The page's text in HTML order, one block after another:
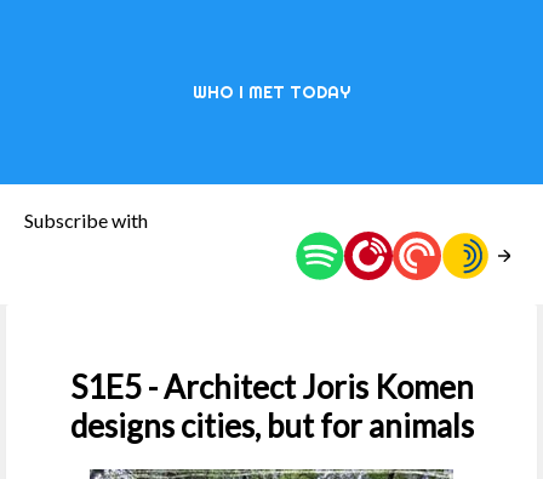
WHO I MET TODAY
Subscribe with
S1E5 - Architect Joris Komen
designs cities, but for animals